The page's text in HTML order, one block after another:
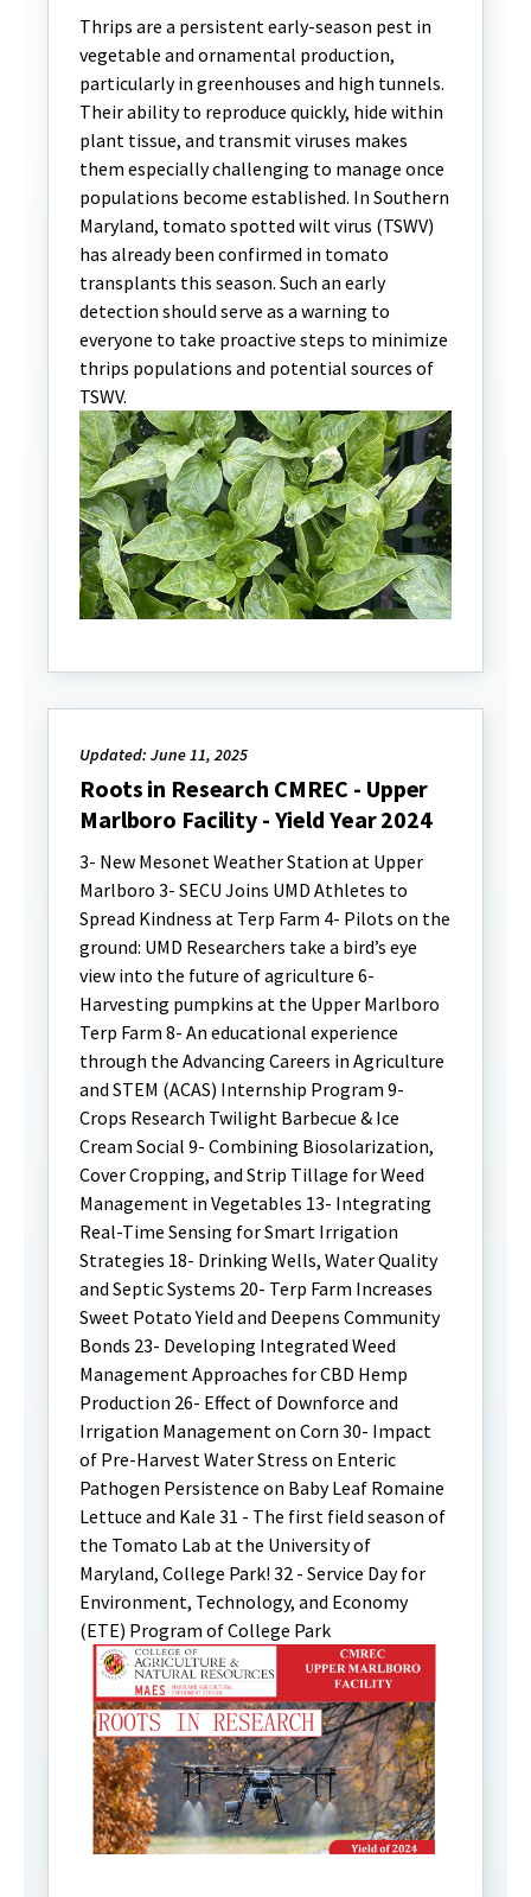
Thrips are a persistent early-season pest in
vegetable and ornamental production,
particularly in greenhouses and high tunnels.
Their ability to reproduce quickly, hide within
plant tissue, and transmit viruses makes
them especially challenging to manage once
populations become established. In Southern
Maryland, tomato spotted wilt virus (TSWV)
has already been confirmed in tomato
transplants this season. Such an early
detection should serve as a warning to
everyone to take proactive steps to minimize
thrips populations and potential sources of
TSWV.
Updated: June 11, 2025
Roots in Research CMREC - Upper
Marlboro Facility - Yield Year 2024
3- New Mesonet Weather Station at Upper
Marlboro 3- SECU Joins UMD Athletes to
Spread Kindness at Terp Farm 4- Pilots on the
ground: UMD Researchers take a bird’s eye
view into the future of agriculture 6-
Harvesting pumpkins at the Upper Marlboro
Terp Farm 8- An educational experience
through the Advancing Careers in Agriculture
and STEM (ACAS) Internship Program 9-
Crops Research Twilight Barbecue & Ice
Cream Social 9- Combining Biosolarization,
Cover Cropping, and Strip Tillage for Weed
Management in Vegetables 13- Integrating
Real-Time Sensing for Smart Irrigation
Strategies 18- Drinking Wells, Water Quality
and Septic Systems 20- Terp Farm Increases
Sweet Potato Yield and Deepens Community
Bonds 23- Developing Integrated Weed
Management Approaches for CBD Hemp
Production 26- Effect of Downforce and
Irrigation Management on Corn 30- Impact
of Pre-Harvest Water Stress on Enteric
Pathogen Persistence on Baby Leaf Romaine
Lettuce and Kale 31 - The first field season of
the Tomato Lab at the University of
Maryland, College Park! 32 - Service Day for
Environment, Technology, and Economy
(ETE) Program of College Park